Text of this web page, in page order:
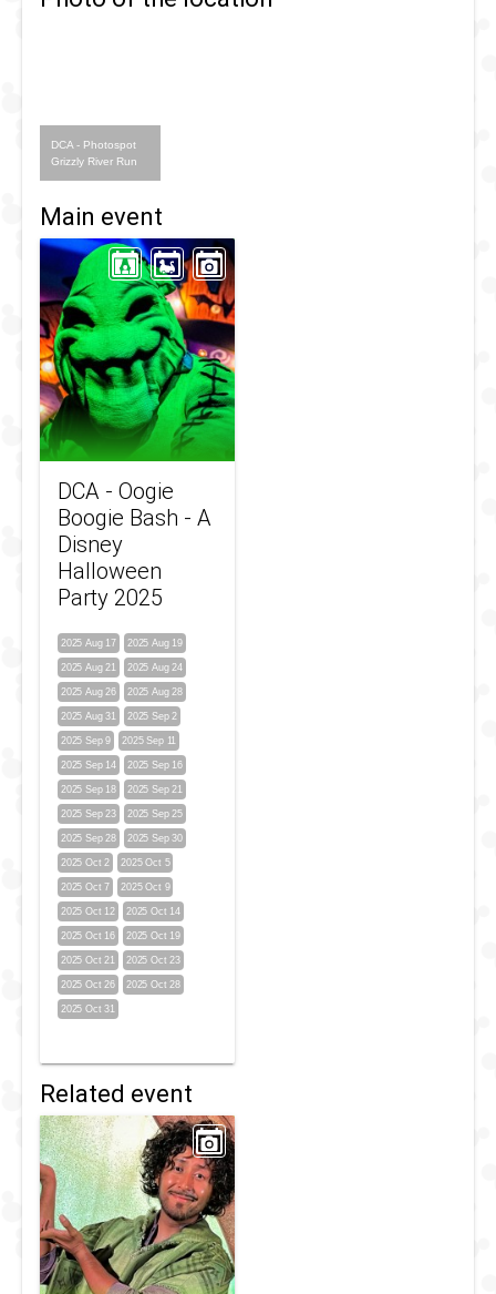
DCA - Photospot
Grizzly River Run
Main event
DCA - Oogie
Boogie Bash - A
Disney
Halloween
Party 2025
2025 Aug 17 2025 Aug 19
2025 Aug 21 2025 Aug 24
2025 Aug 26 2025 Aug 28
2025 Aug 31 2025 Sep 2
2025 Sep 9 2025 Sep 11
2025 Sep 14 2025 Sep 16
2025 Sep 18 2025 Sep 21
2025 Sep 23 2025 Sep 25
2025 Sep 28 2025 Sep 30
2025 Oct 2 2025 Oct 5
2025 Oct 7 2025 Oct 9
2025 Oct 12 2025 Oct 14
2025 Oct 16 2025 Oct 19
2025 Oct 21 2025 Oct 23
2025 Oct 26 2025 Oct 28
2025 Oct 31
Related event